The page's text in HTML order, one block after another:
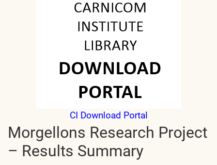
CI Download Portal
Morgellons Research Project
– Results Summary